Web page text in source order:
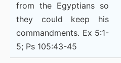
from the Egyptians so
they could keep his
commandments. Ex 5:1-
5; Ps 105:43-45